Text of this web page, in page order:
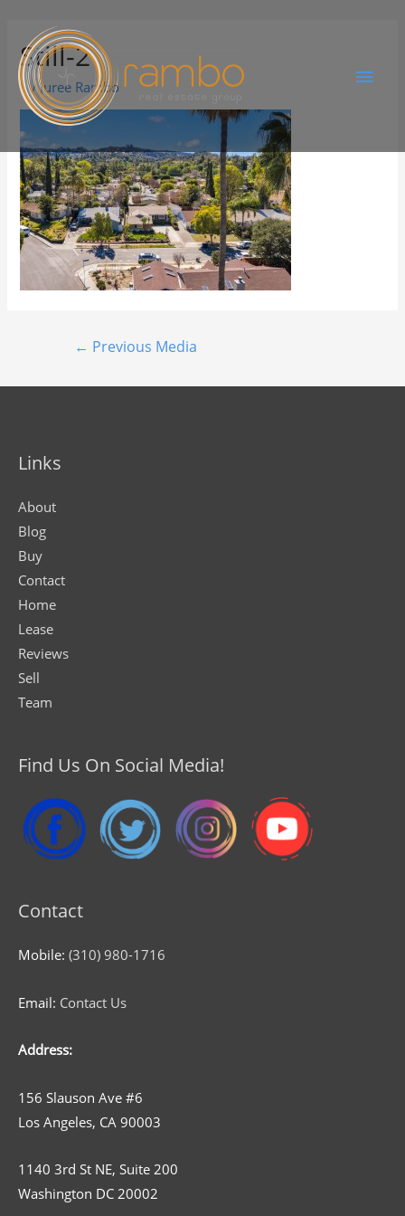
Still-2
ByJuree Rambo
← Previous Media
Links
About
Blog
Buy
Contact
Home
Lease
Reviews
Sell
Team
Find Us On Social Media!
Contact
Mobile: (310) 980-1716
Email: Contact Us
Address:
156 Slauson Ave #6
Los Angeles, CA 90003
1140 3rd St NE, Suite 200
Washington DC 20002